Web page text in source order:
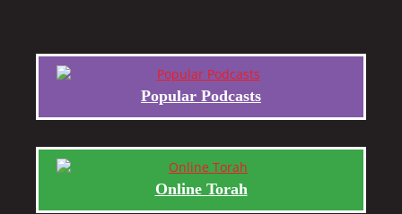
Popular Podcasts
Online Torah